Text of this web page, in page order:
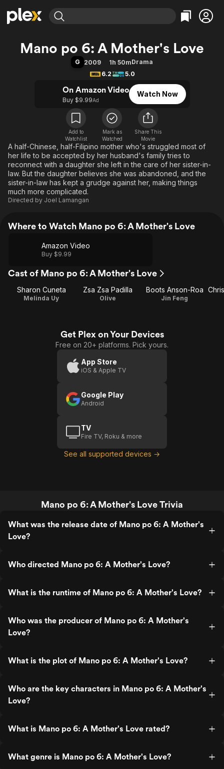
Explore
Movies & TV Shows
Free Movies & TV Shows
Categories
Action
Documentary
En Español
Music
Sci-Fi
Western
Explore
Browse Channels
Featured Channels
Property Brothers
The First 48 by A&E
Categories
Bingeworthy
Sports
Classics
Comedy
Explore
Kids & Family
Global
Mano po 6: A Mother's Love
G 2009 1h 50mDrama
6.2
5.0
On Amazon Video
Buy $9.99Ad
Watch Now
Add to
Watchlist
Mark as
Watched
Share This
Movie
A half-Chinese, half-Filipino mother who's struggled most of
her life to be accepted by her husband's family tries to
reconnect with a daughter she left in the care of her sister-in-
law. But the daughter believes she was abandoned, and the
sister-in-law has kept a grudge against her, making things
much more complicated.
Directed by Joel Lamangan
Where to Watch Mano po 6: A Mother's Love
Amazon Video
Buy $9.99
Cast of Mano po 6: A Mother's Love
Sharon Cuneta
Melinda Uy
Zsa Zsa Padilla
Olive
Boots Anson-Roa
Jin Feng
Get Plex on Your Devices
Free on 20+ platforms. Pick yours.
App Store
iOS & Apple TV
Google Play
Android
TV
Fire TV, Roku & more
See all supported devices →
Mano po 6: A Mother's Love Trivia
What was the release date of Mano po 6: A Mother's
Love?
Who directed Mano po 6: A Mother's Love?
What is the runtime of Mano po 6: A Mother's Love?
Who was the producer of Mano po 6: A Mother's
Love?
What is the plot of Mano po 6: A Mother's Love?
Who are the key characters in Mano po 6: A Mother's
Love?
What is Mano po 6: A Mother's Love rated?
What genre is Mano po 6: A Mother's Love?